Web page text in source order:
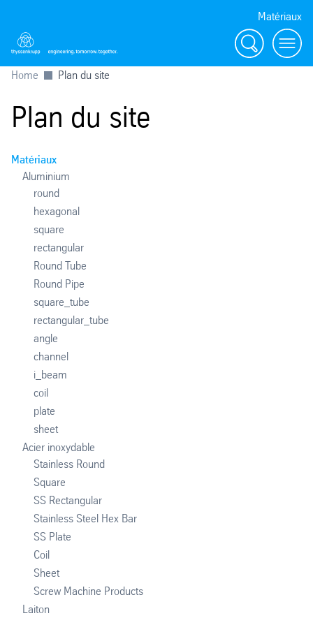
Matériaux
Search menu
Home Plan du site
Plan du site
Matériaux
Aluminium
round
hexagonal
square
rectangular
Round Tube
Round Pipe
square_tube
rectangular_tube
angle
channel
i_beam
coil
plate
sheet
Acier inoxydable
Stainless Round
Square
SS Rectangular
Stainless Steel Hex Bar
SS Plate
Coil
Sheet
Screw Machine Products
Laiton